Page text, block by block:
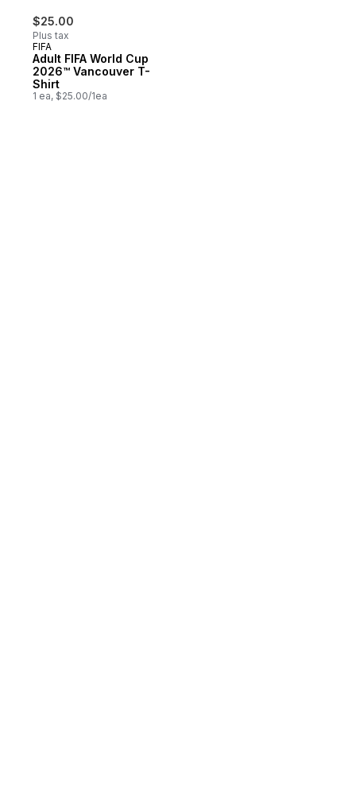
$25.00
Plus tax
FIFA
Adult FIFA World Cup
2026™ Vancouver T-
Shirt
1 ea, $25.00/1ea